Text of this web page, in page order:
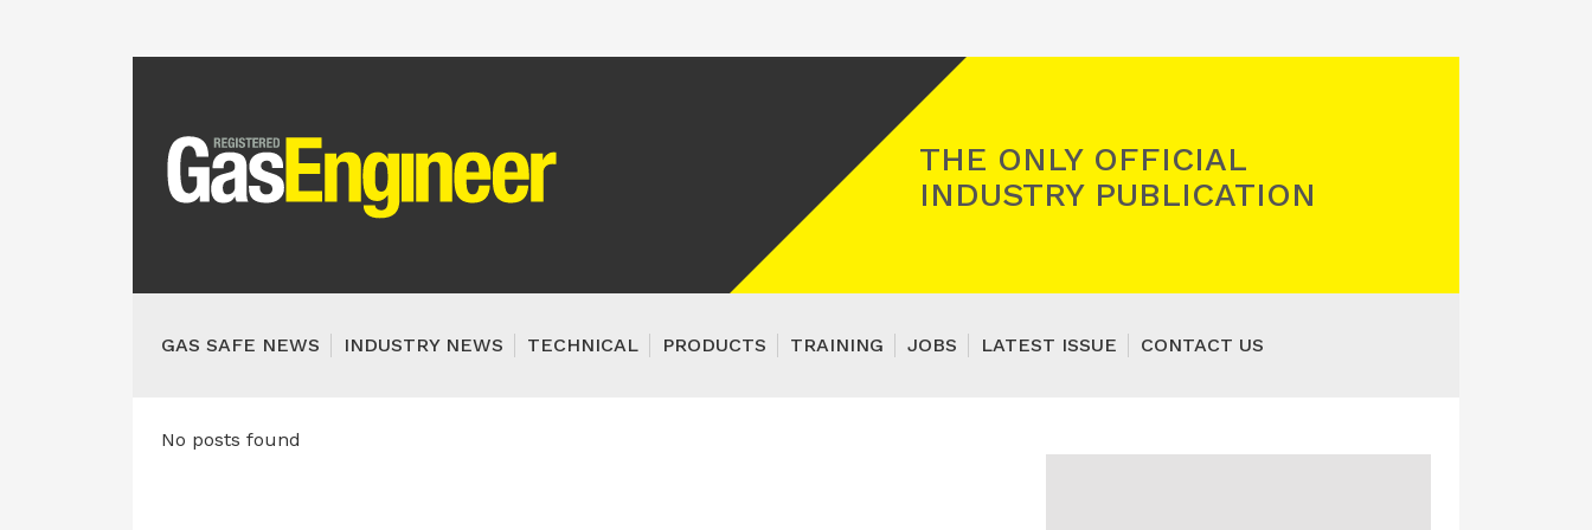
THE ONLY OFFICIAL
INDUSTRY PUBLICATION
GAS SAFE NEWS INDUSTRY NEWS TECHNICAL PRODUCTS TRAINING JOBS LATEST ISSUE CONTACT US
No posts found